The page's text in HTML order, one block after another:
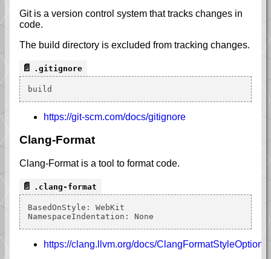
Git is a version control system that tracks changes in
code.
The build directory is excluded from tracking changes.
.gitignore
https://git-scm.com/docs/gitignore
Clang-Format
Clang-Format is a tool to format code.
.clang-format
BasedOnStyle: WebKit
https://clang.llvm.org/docs/